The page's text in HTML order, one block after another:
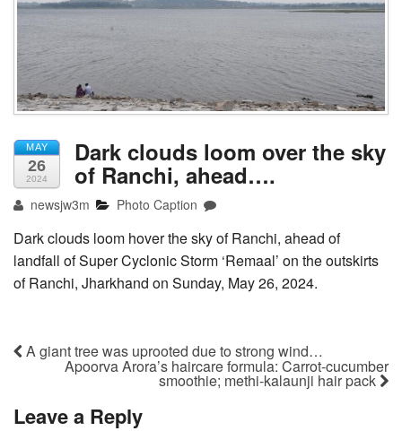
MAY
26
2024
Dark clouds loom over the sky
of Ranchi, ahead….
newsjw3m Photo Caption
Dark clouds loom hover the sky of Ranchi, ahead of
landfall of Super Cyclonic Storm ‘Remaal’ on the outskirts
of Ranchi, Jharkhand on Sunday, May 26, 2024.
A giant tree was uprooted due to strong wind…
Apoorva Arora’s haircare formula: Carrot-cucumber
smoothie; methi-kalaunji hair pack
Leave a Reply